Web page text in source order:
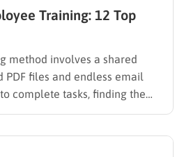
Training: 12 Top
method involves a shared
files and endless email
complete tasks, finding the
training is likely your top